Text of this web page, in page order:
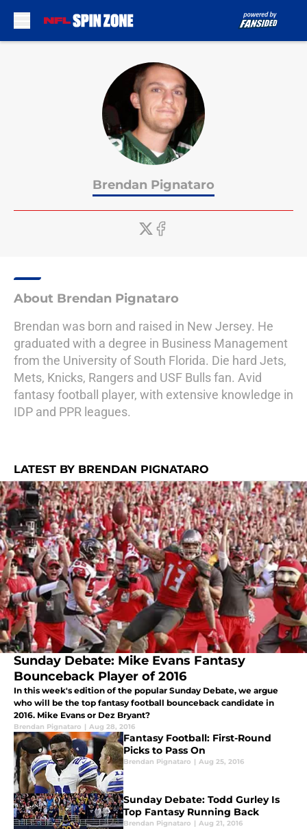
Brendan Pignataro
About Brendan Pignataro
Brendan was born and raised in New Jersey. He
graduated with a degree in Business Management
from the University of South Florida. Die hard Jets,
Mets, Knicks, Rangers and USF Bulls fan. Avid
fantasy football player, with extensive knowledge in
IDP and PPR leagues.
LATEST BY BRENDAN PIGNATARO
Sunday Debate: Mike Evans Fantasy
Bounceback Player of 2016
In this week's edition of the popular Sunday Debate, we argue
who will be the top fantasy football bounceback candidate in
2016. Mike Evans or Dez Bryant?
Brendan Pignataro | Aug 28, 2016
Fantasy Football: First-Round
Picks to Pass On
Brendan Pignataro | Aug 25, 2016
Sunday Debate: Todd Gurley Is
Top Fantasy Running Back
Brendan Pignataro | Aug 21, 2016